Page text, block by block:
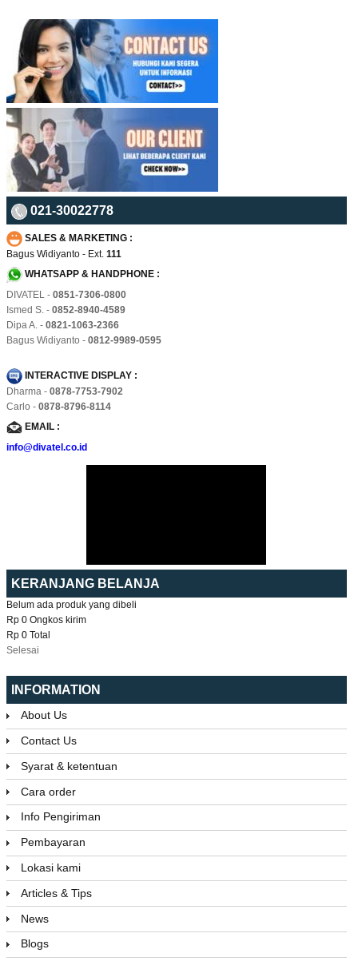
021-30022778
SALES & MARKETING :
Bagus Widiyanto - Ext. 111
WHATSAPP & HANDPHONE :
DIVATEL - 0851-7306-0800
Ismed S. - 0852-8940-4589
Dipa A. - 0821-1063-2366
Bagus Widiyanto - 0812-9989-0595
INTERACTIVE DISPLAY :
Dharma - 0878-7753-7902
Carlo - 0878-8796-8114
EMAIL :
info@divatel.co.id
KERANJANG BELANJA
Belum ada produk yang dibeli
Rp 0 Ongkos kirim
Rp 0 Total
Selesai
INFORMATION
About Us
Contact Us
Syarat & ketentuan
Cara order
Info Pengiriman
Pembayaran
Lokasi kami
Articles & Tips
News
Blogs